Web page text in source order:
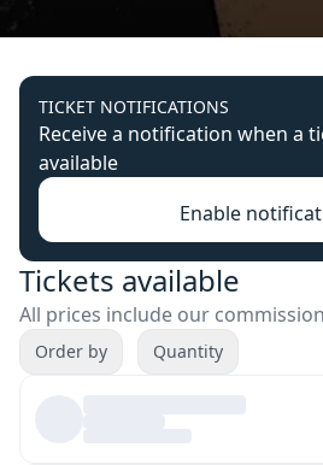
TICKET NOTIFICATIONS
Receive a notification when a
available
Enable
Tickets available
All prices include our
Order by Quantity